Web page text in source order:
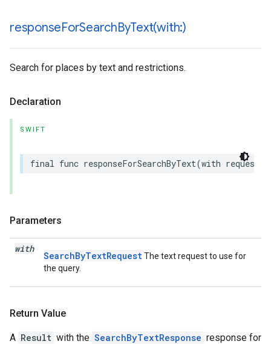
responseForSearchByText(with:)
Search for places by text and restrictions.
Declaration
SWIFT
final func responseForSearchByText(with request
Parameters
with
SearchByTextRequestThe text request to use for
the query.
Return Value
A Result with the SearchByTextResponse response for